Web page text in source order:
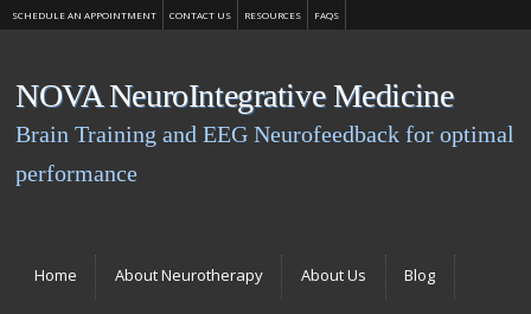
SCHEDULE AN APPOINTMENT CONTACT US RESOURCES FAQS
NOVA NeuroIntegrative Medicine
Brain Training and EEG Neurofeedback for optimal
performance
Skip to content
Home About Neurotherapy About Us Blog